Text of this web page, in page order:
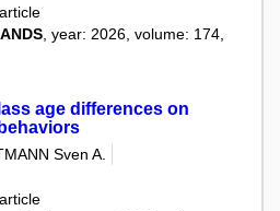
, year: 2026, volume: 174,
age differences on
Sven A.